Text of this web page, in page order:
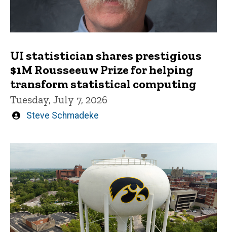
UI statistician shares prestigious
$1M Rousseeuw Prize for helping
transform statistical computing
Tuesday, July 7, 2026
Written
Steve Schmadeke